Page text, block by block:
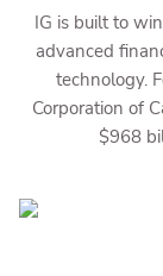
IG is built to
advanced
technology.
Corporation of
$968